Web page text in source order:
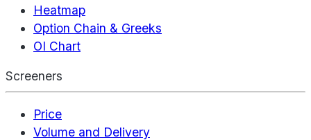
Heatmap
Option Chain & Greeks
OI Chart
Screeners
Price
Volume and Delivery